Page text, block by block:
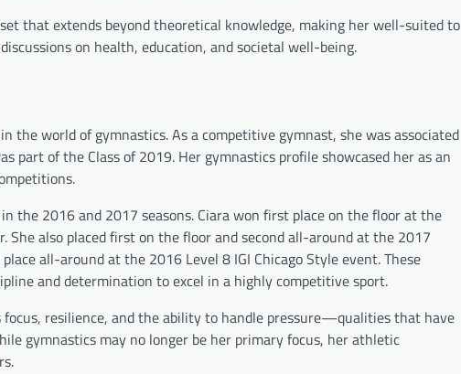
that extends beyond theoretical knowledge, making her well-suited to
on health, education, and societal well-being.
the world of gymnastics. As a competitive gymnast, she was associated
part of the Class of 2019. Her gymnastics profile showcased her as an
the 2016 and 2017 seasons. Ciara won first place on the floor at the
She also placed first on the floor and second all-around at the 2017
all-around at the 2016 Level 8 IGI Chicago Style event. These
and determination to excel in a highly competitive sport.
resilience, and the ability to handle pressure—qualities that have
gymnastics may no longer be her primary focus, her athletic